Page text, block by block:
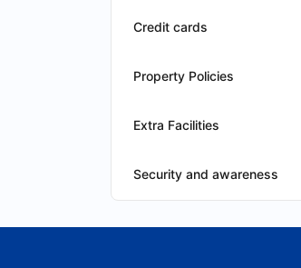
Credit cards
Property Policies
Extra Facilities
Security and awareness